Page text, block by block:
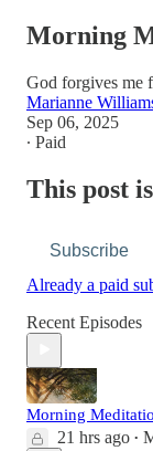
Morning
God forgives me
Marianne
Sep 06, 2025
∙ Paid
This post
Subscribe
Already a paid
Recent Episodes
Morning
21 hrs ago •